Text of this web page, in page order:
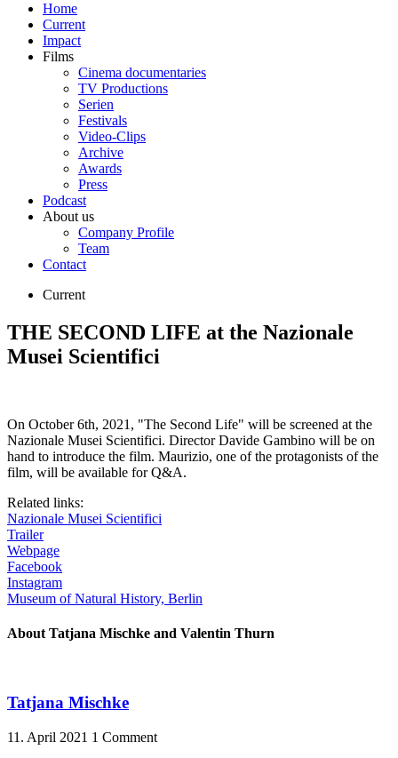
Home
Current
Impact
Films
Cinema documentaries
TV Productions
Serien
Festivals
Video-Clips
Archive
Awards
Press
Podcast
About us
Company Profile
Team
Contact
Current
THE SECOND LIFE at the Nazionale
Musei Scientifici
On October 6th, 2021, "The Second Life" will be screened at the
Nazionale Musei Scientifici. Director Davide Gambino will be on
hand to introduce the film. Maurizio, one of the protagonists of the
film, will be available for Q&A.
Related links:
Nazionale Musei Scientifici
Trailer
Webpage
Facebook
Instagram
Museum of Natural History, Berlin
About Tatjana Mischke and Valentin Thurn
Tatjana Mischke
11. April 2021 1 Comment